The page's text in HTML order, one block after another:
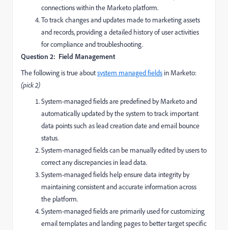
connections within the Marketo platform.
To track changes and updates made to marketing assets
and records, providing a detailed history of user activities
for compliance and troubleshooting.
Question 2: Field Management
The following is true aboutsystem managed fields in Marketo:
(pick 2)
System-managed fields are predefined by Marketo and
automatically updated by the system to track important
data points such as lead creation date and email bounce
status.
System-managed fields can be manually edited by users to
correct any discrepancies in lead data.
System-managed fields help ensure data integrity by
maintaining consistent and accurate information across
the platform.
System-managed fields are primarily used for customizing
email templates and landing pages to better target specific